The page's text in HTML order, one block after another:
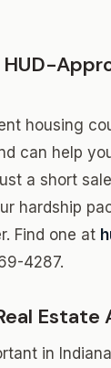
housing
can help
a short
hardship
Find one at
4287.
in